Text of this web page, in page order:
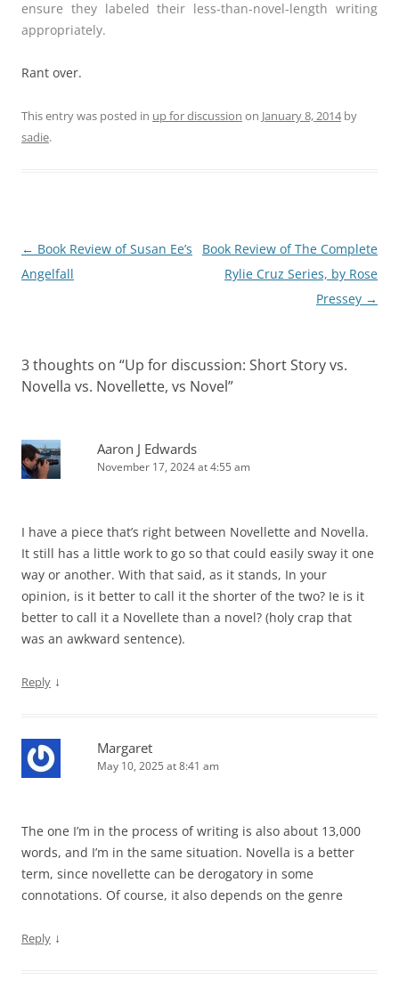
ensure they labeled their less-than-novel-length writing
appropriately.
Rant over.
This entry was posted in up for discussion on January 8, 2014by
sadie.
Post
navigation
← Book Review of Susan Ee’s
Angelfall
Book Review of The Complete
Rylie Cruz Series, by Rose
Pressey →
3 thoughts on “Up for discussion: Short Story vs.
Novella vs. Novellette, vs Novel”
Aaron J Edwards
November 17, 2024 at 4:55 am
I have a piece that’s right between Novellette and Novella.
It still has a little work to go so that could easily sway it one
way or another. With that said, as it stands, In your
opinion, is it better to call it the shorter of the two? Ie is it
better to call it a Novellete than a novel? (holy crap that
was an awkward sentence).
Reply ↓
Margaret
May 10, 2025 at 8:41 am
The one I’m in the process of writing is also about 13,000
words, and I’m in the same situation. Novella is a better
term, since novellette can be derogatory in some
connotations. Of course, it also depends on the genre
Reply ↓